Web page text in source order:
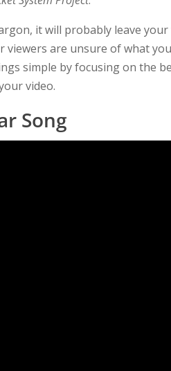
it will probably leave
viewers are unsure of what
simple by focusing on the
video.
Song